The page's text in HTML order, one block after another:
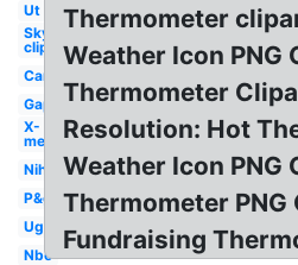
Ut
Sky
clipart
Car
Gap
X-
men
Nih
P&g
Ugg
Nbc
Thermometer
Weather Icon PNG
Thermometer
Resolution: Hot
Weather Icon PNG
Thermometer
Fundraising